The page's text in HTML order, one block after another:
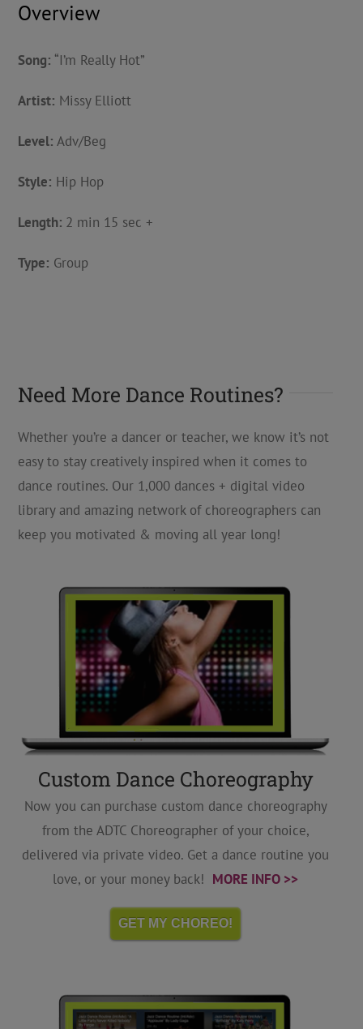
Overview
Song: “I’m Really Hot”
Artist: Missy Elliott
Level: Adv/Beg
Style: Hip Hop
Length: 2 min 15 sec +
Type: Group
Need More Dance Routines?
Whether you’re a dancer or teacher, we know it’s not
easy to stay creatively inspired when it comes to
dance routines. Our 1,000 dances + digital video
library and amazing network of choreographers can
keep you motivated & moving all year long!
Custom Dance Choreography
Now you can purchase custom dance choreography
from the ADTC Choreographer of your choice,
delivered via private video. Get a dance routine you
love, or your money back! MORE INFO >>
GET MY CHOREO!